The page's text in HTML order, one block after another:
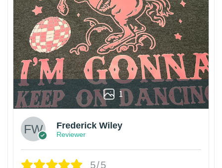
1
Frederick Wiley
Reviewer
5/5